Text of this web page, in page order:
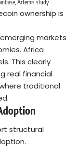
Artemis study
ownership is
markets
Africa
This clearly
real financial
traditional
structural